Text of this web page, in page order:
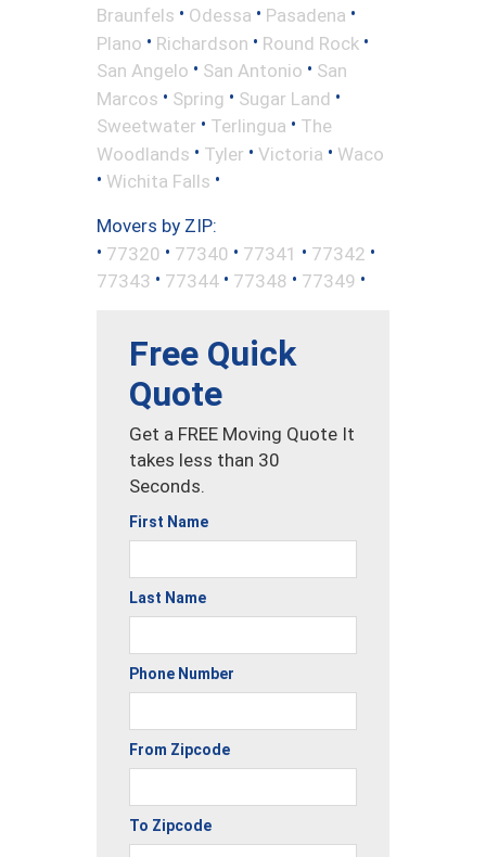
Braunfels • Odessa • Pasadena •
Plano • Richardson • Round Rock •
San Angelo • San Antonio • San
Marcos • Spring • Sugar Land •
Sweetwater • Terlingua • The
Woodlands • Tyler • Victoria • Waco
• Wichita Falls •
Movers by ZIP:
• 77320 • 77340 • 77341 • 77342 •
77343 • 77344 • 77348 • 77349 •
Free Quick
Quote
Get a FREE Moving Quote It
takes less than 30
Seconds.
First Name
Last Name
Phone Number
From Zipcode
To Zipcode